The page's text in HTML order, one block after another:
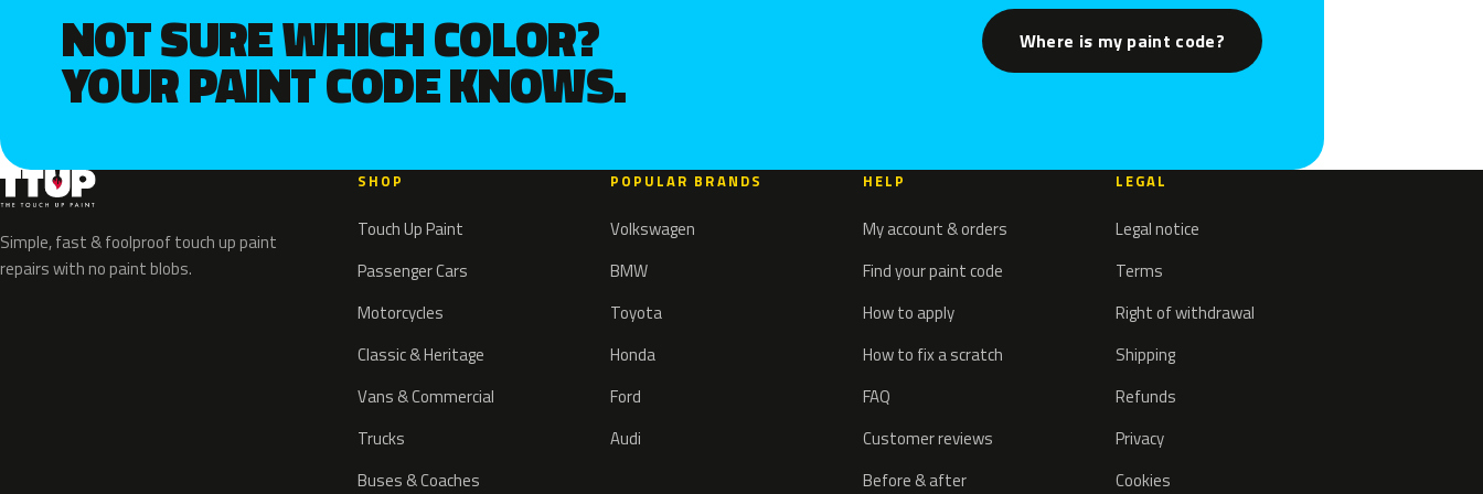
NOT SURE WHICH COLOR?
YOUR PAINT CODE KNOWS.
Where is my paint code?
Simple, fast & foolproof touch up paint
repairs with no paint blobs.
SHOP
Touch Up Paint
Passenger Cars
Motorcycles
Classic & Heritage
Vans & Commercial
Trucks
Buses & Coaches
POPULAR BRANDS
Volkswagen
BMW
Toyota
Honda
Ford
Audi
HELP
My account & orders
Find your paint code
How to apply
How to fix a scratch
FAQ
Customer reviews
Before & after
LEGAL
Legal notice
Terms
Right of withdrawal
Shipping
Refunds
Privacy
Cookies